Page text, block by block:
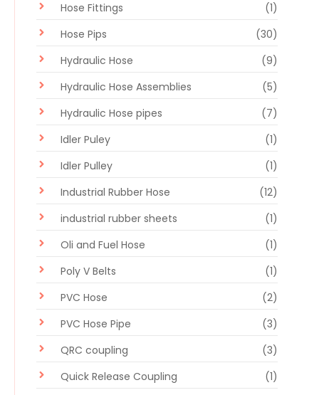
Hose Fittings
(1)
Hose Pips
(30)
Hydraulic Hose
(9)
Hydraulic Hose Assemblies
(5)
Hydraulic Hose pipes
(7)
Idler Puley
(1)
Idler Pulley
(1)
Industrial Rubber Hose
(12)
industrial rubber sheets
(1)
Oli and Fuel Hose
(1)
Poly V Belts
(1)
PVC Hose
(2)
PVC Hose Pipe
(3)
QRC coupling
(3)
Quick Release Coupling
(1)